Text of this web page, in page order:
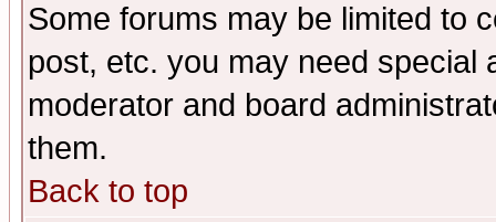
Some forums may be limited to
post, etc. you may need special
moderator and board
them.
Back to top